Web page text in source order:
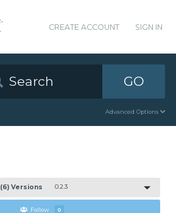
CREATE ACCOUNT SIGN IN
GO
Advanced Options
(6) Versions 0.2.3
Follow 0